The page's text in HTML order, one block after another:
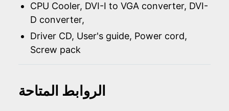
CPU Cooler, DVI-I to VGA converter, DVI-
D converter,
Driver CD, User's guide, Power cord,
Screw pack
الروابط المتاحة